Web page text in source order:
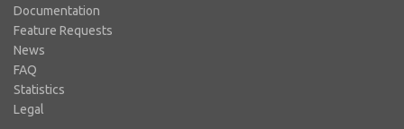
Documentation
Feature Requests
News
FAQ
Statistics
Legal